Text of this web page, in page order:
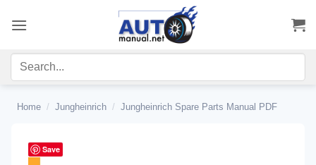
Home / Jungheinrich / Jungheinrich Spare Parts Manual PDF
Save